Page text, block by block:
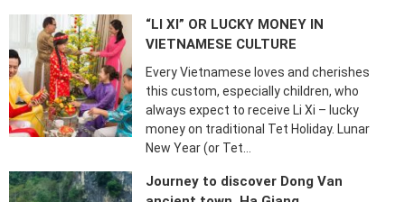
“LI XI” OR LUCKY MONEY IN
VIETNAMESE CULTURE
Every Vietnamese loves and cherishes
this custom, especially children, who
always expect to receive Li Xi – lucky
money on traditional Tet Holiday. Lunar
New Year (or Tet…
Journey to discover Dong Van